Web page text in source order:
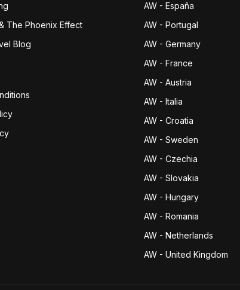
The Phoenix Effect
Blog
AW - España
AW - Portugal
AW - Germany
AW - France
AW - Austria
AW - Italia
AW - Croatia
AW - Sweden
AW - Czechia
AW - Slovakia
AW - Hungary
AW - Romania
AW - Netherlands
AW - United Kingdom